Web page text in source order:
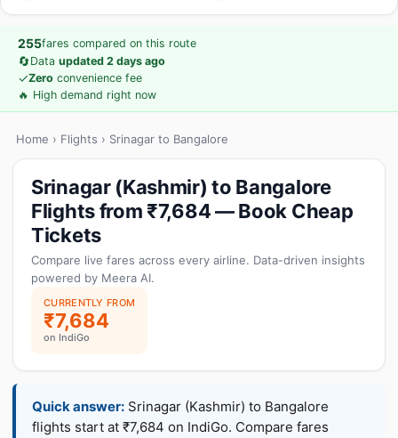
255fares compared on this route
🔄Data updated 2 days ago
✓Zero convenience fee
🔥 High demand right now
Home › Flights › Srinagar to Bangalore
Srinagar (Kashmir) to Bangalore
Flights from ₹7,684 — Book Cheap
Tickets
Compare live fares across every airline. Data-driven insights
powered by Meera AI.
CURRENTLY FROM
₹7,684
on IndiGo
Quick answer: Srinagar (Kashmir) to Bangalore
flights start at ₹7,684 on IndiGo. Compare fares